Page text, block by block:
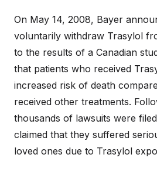
On May 14, 2008, Bayer
voluntarily withdraw Trasylol
to the results of a Canadian
that patients who received
increased risk of death
received other treatments.
thousands of lawsuits were
claimed that they suffered
loved ones due to Trasylol